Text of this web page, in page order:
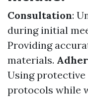
Consultation:
during initial
Providing
materials.
Using
protocols while